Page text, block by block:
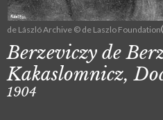
de László Archive © de Laszlo Foundation
Berzeviczy de
Kakaslomnicz,
1904